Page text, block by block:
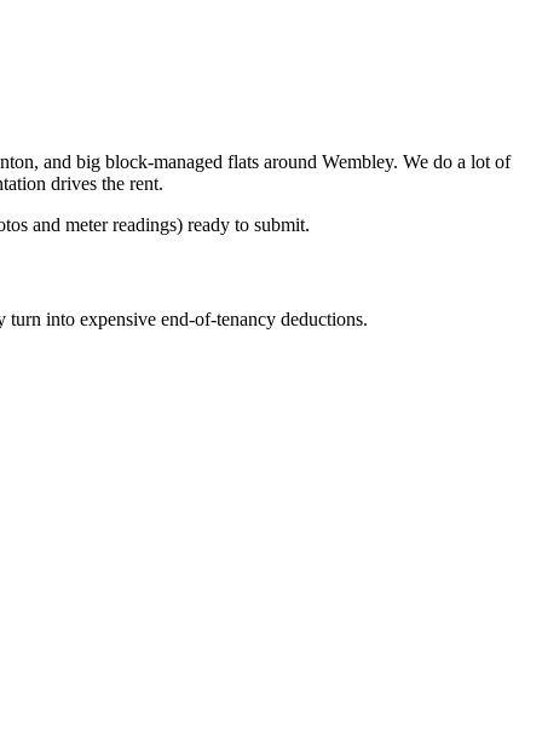
and big block-managed flats around Wembley. We do a lot of
drives the rent.
and meter readings) ready to submit.
into expensive end-of-tenancy deductions.